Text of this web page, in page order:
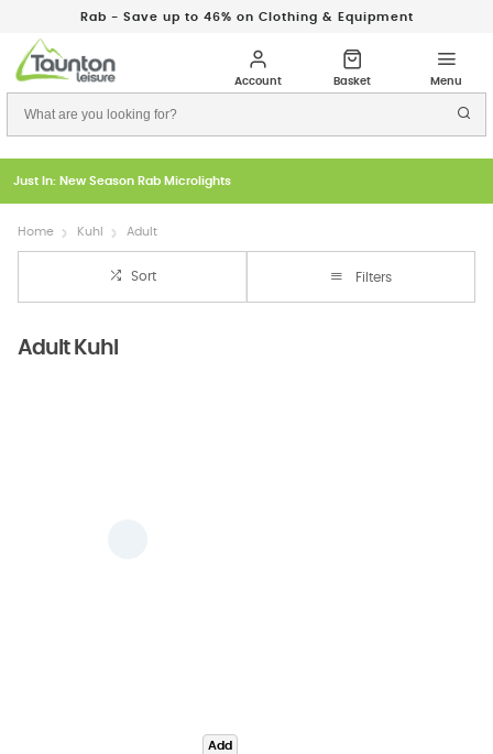
Rab - Save up to 46% on Clothing & Equipment
Just In: New Season Rab Microlights
Home Kuhl Adult
Sort Filters
Adult Kuhl
Add